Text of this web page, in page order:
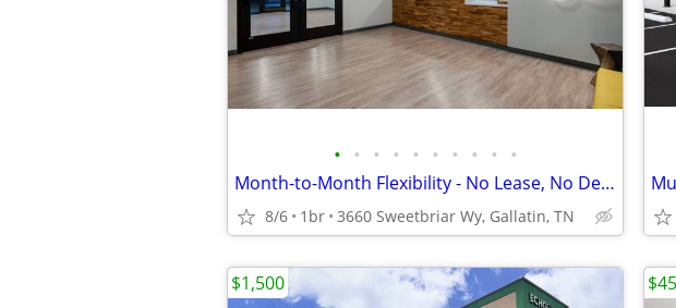
• • • • • • • • • •
Month-to-Month Flexibility - No Lease, No Deposit, No Long Commitment!
8/6 1br 3660 Sweetbriar Wy, Gallatin, TN
$1,500